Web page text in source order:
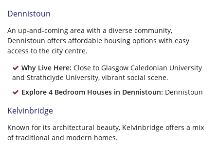
Dennistoun
An up-and-coming area with a diverse community,
Dennistoun offers affordable housing options with easy
access to the city centre.
Why Live Here: Close to Glasgow Caledonian University
and Strathclyde University, vibrant social scene.
Explore 4 Bedroom Houses in Dennistoun: Dennistoun
Kelvinbridge
Known for its architectural beauty, Kelvinbridge offers a mix
of traditional and modern homes.